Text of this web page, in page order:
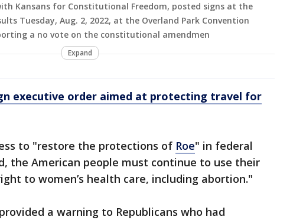
Kansans for Constitutional Freedom, posted signs at the
Tuesday, Aug. 2, 2022, at the Overland Park Convention
a no vote on the constitutional amendmen
Expand
executive order aimed at protecting travel for
to "restore the protections of Roe" in federal
the American people must continue to use their
to women’s health care, including abortion."
a warning to Republicans who had